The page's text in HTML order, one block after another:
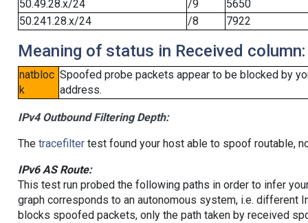
50.49.28.x/24
/9
5650
50.241.28.x/24
/8 7922
Meaning of status in Received column:
natbloc
k
Spoofed probe packets appear to be blocked by
address.
IPv4 Outbound Filtering Depth:
The tracefiltertest found your host able to spoof routable,
IPv6 AS Route:
This test run probed the following paths in order to infer
graph corresponds to an autonomous system, i.e. different
blocks spoofed packets, only the path taken by received